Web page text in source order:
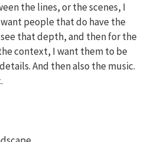
the lines, or the scenes, I
want people that do have the
that depth, and then for the
context, I want them to be
And then also the music.